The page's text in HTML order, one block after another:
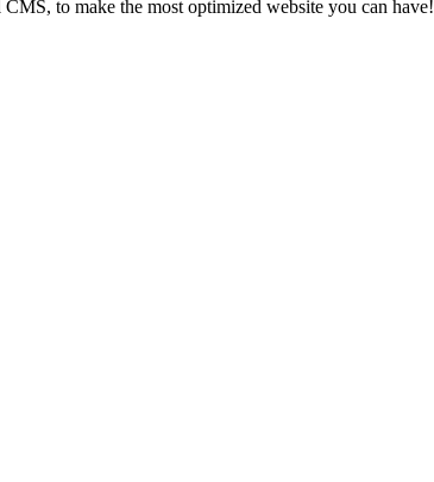
to make the most optimized website you can have!